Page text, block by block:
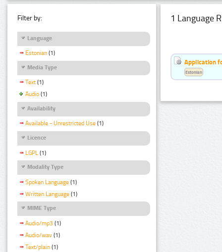
Filter by:
Language
Estonian (1)
Media Type
Text (1)
Audio (1)
Availability
Available - Unrestricted Use (1)
Licence
LGPL (1)
Modality Type
Spoken Language (1)
Written Language (1)
MIME Type
Audio/mp3 (1)
Audio/wav (1)
Text/plain (1)
1 Language
Application
Estonian